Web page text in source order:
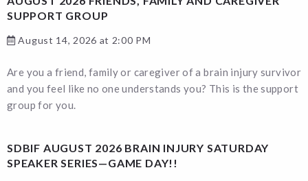
SUPPORT GROUP
August 14, 2026 at 2:00 PM
Are you a friend, family or caregiver of a brain injury survivor
and you feel like no one understands you? This is the support
group for you.
SDBIF AUGUST 2026 BRAIN INJURY SATURDAY
SPEAKER SERIES—GAME DAY!!